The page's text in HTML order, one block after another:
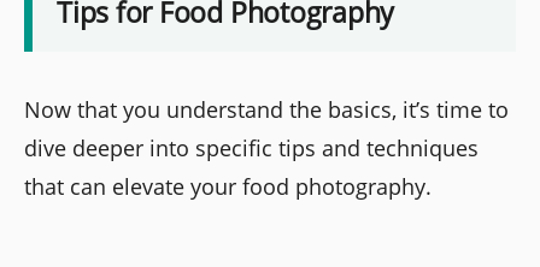
Tips for Food Photography
Now that you understand the basics, it’s time to
dive deeper into specific tips and techniques
that can elevate your food photography.